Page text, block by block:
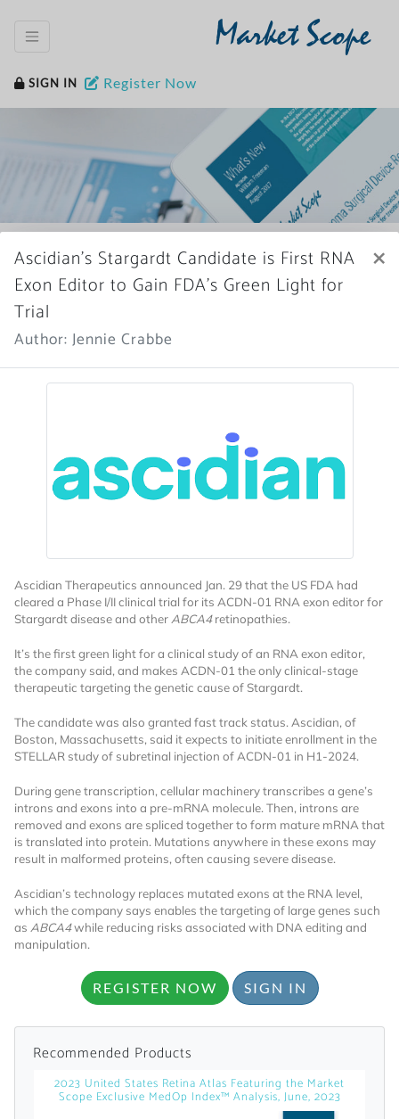
Market Scope
SIGN IN Register Now
More News
Want to Read
Locked Articles?
I AM AN INDUSTRY PROFESSIONAL
Ascidian’s Stargardt Candidate is First RNA
Exon Editor to Gain FDA’s Green Light for
Trial
Author: Jennie Crabbe
×
Ascidian Therapeutics announced Jan. 29 that the US FDA had
cleared a Phase I/II clinical trial for its ACDN-01 RNA exon editor for
Stargardt disease and otherABCA4retinopathies.
It’s the first green light for a clinical study of an RNA exon editor,
the company said, and makes ACDN-01 the only clinical-stage
therapeutic targeting the genetic cause of Stargardt.
The candidate was also granted fast track status. Ascidian, of
Boston, Massachusetts, said it expects to initiate enrollment in the
STELLAR study of subretinal injection of ACDN-01 in H1-2024.
During gene transcription, cellular machinery transcribes a gene’s
introns and exons into a pre-mRNA molecule. Then, introns are
removed and exons are spliced together to form mature mRNA that
is translated into protein. Mutations anywhere in these exons may
result in malformed proteins, often causing severe disease.
Ascidian’s technology replaces mutated exons at the RNA level,
which the company says enables the targeting of large genes such
as ABCA4while reducing risks associated with DNA editing and
manipulation.
REGISTER NOW SIGN IN
Recommended Products
2023 United States Retina Atlas Featuring the Market
Scope Exclusive MedOp Index™ Analysis, June, 2023